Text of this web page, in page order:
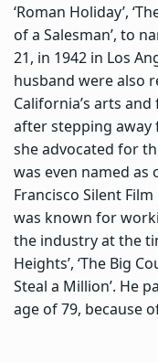
‘Roman Holiday’,
of a Salesman’, to
21, in 1942 in Los
husband were also
California’s arts
after stepping
she advocated for
was even named
Francisco Silent Film
was known for
the industry at the
Heights’, ‘The Big
Steal a Million’. He
age of 79, because